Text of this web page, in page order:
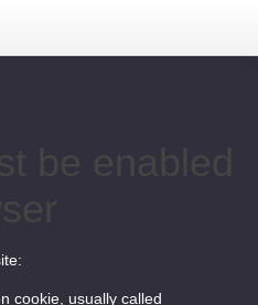
cookie, usually called